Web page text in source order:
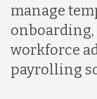
manage
workforce
payrolling